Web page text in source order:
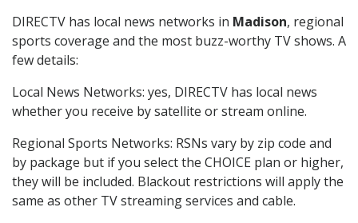
DIRECTV has local news networks in Madison, regional
sports coverage and the most buzz-worthy TV shows. A
few details:
Local News Networks: yes, DIRECTV has local news
whether you receive by satellite or stream online.
Regional Sports Networks: RSNs vary by zip code and
by package but if you select the CHOICE plan or higher,
they will be included. Blackout restrictions will apply the
same as other TV streaming services and cable.